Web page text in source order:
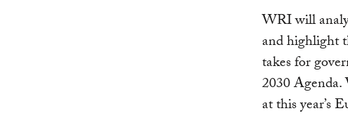
WRI will
and highlight
takes for
2030
at this year’s